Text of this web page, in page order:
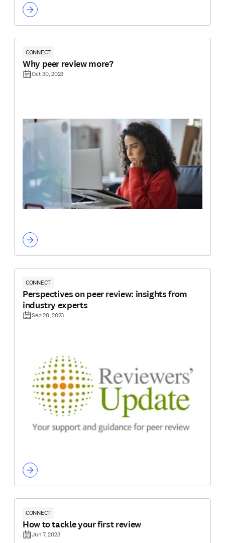
CONNECT
Why peer review more?
Oct 30, 2023
CONNECT
Perspectives on peer review: insights from
industry experts
Sep 28, 2023
CONNECT
How to tackle your first review
Jun 7, 2023